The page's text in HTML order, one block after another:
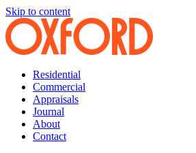
Skip to content
Residential
Commercial
Appraisals
Journal
About
Contact